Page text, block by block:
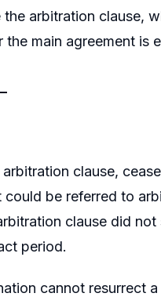
arbitration clause,
main agreement is
clause,
be referred to
clause did
period.
cannot resurrect